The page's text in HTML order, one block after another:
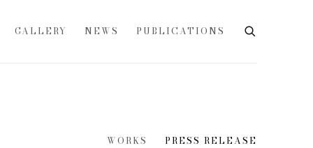
GALLERY NEWS PUBLICATIONS
WORKS PRESS RELEASE